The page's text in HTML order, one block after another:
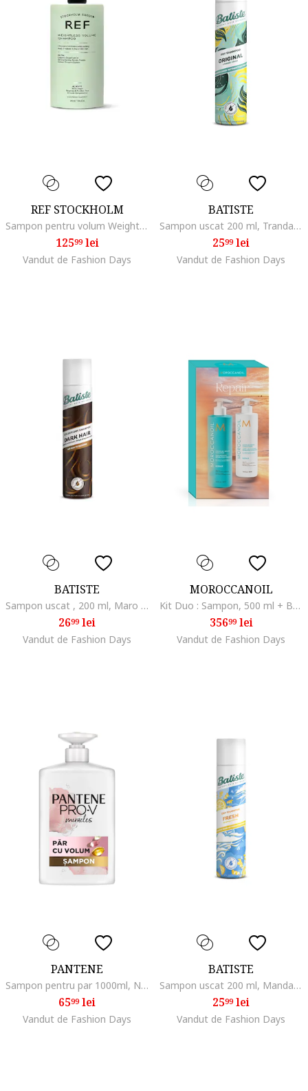
REF STOCKHOLM
Sampon pentru volum Weightless Volume 285 ml
12599lei
Vandut de Fashion Days
BATISTE
Sampon uscat 200 ml, Trandafir/Bergamota
2599lei
Vandut de Fashion Days
BATISTE
Sampon uscat , 200 ml, Maro inchis
2699lei
Vandut de Fashion Days
MOROCCANOIL
Kit Duo : Sampon, 500 ml + Balsam, 500 ml, Repara parul
35699lei
Vandut de Fashion Days
PANTENE
Sampon pentru par 1000ml, Normal/Uscat/Gras/Subtire/Degradat/Fara volum
6599lei
Vandut de Fashion Days
BATISTE
Sampon uscat 200 ml, Mandarina/Lamaie
2599lei
Vandut de Fashion Days